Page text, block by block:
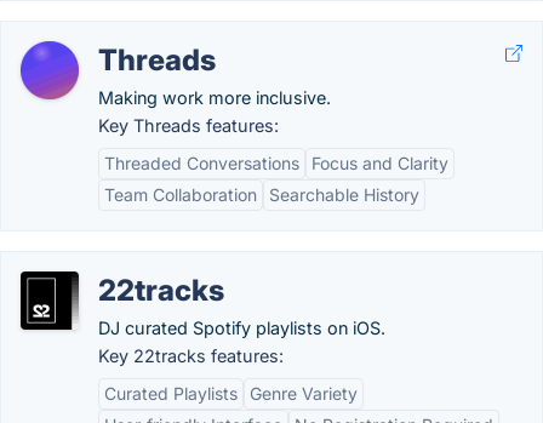
Threads
Making work more inclusive.
Key Threads features:
Threaded Conversations
Focus and Clarity
Team Collaboration
Searchable History
22tracks
DJ curated Spotify playlists on iOS.
Key 22tracks features:
Curated Playlists
Genre Variety